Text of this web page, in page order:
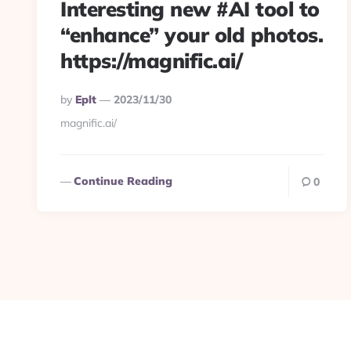
Interesting new #AI tool to
“enhance” your old photos.
https://magnific.ai/
Posted
By
By Eplt
2023/11/30
magnific.ai/
Continue Reading 0